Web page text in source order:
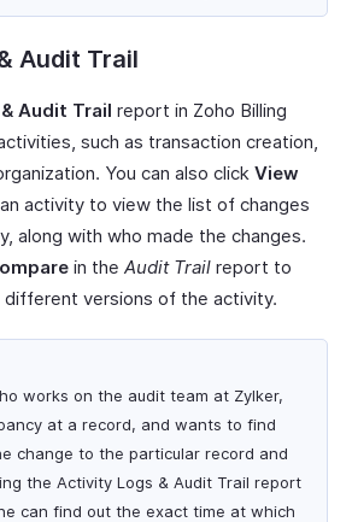
Audit Trail
Audit Trail report in Zoho Billing
such as transaction creation,
You can also click View
activity to view the list of changes
along with who made the changes.
in the Audit Trail report to
different versions of the activity.
works on the audit team at Zylker,
at a record, and wants to find
change to the particular record and
the Activity Logs & Audit Trail report
can find out the exact time at which